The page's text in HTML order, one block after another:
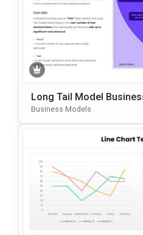
Long Tail Model
Template For
Business Models